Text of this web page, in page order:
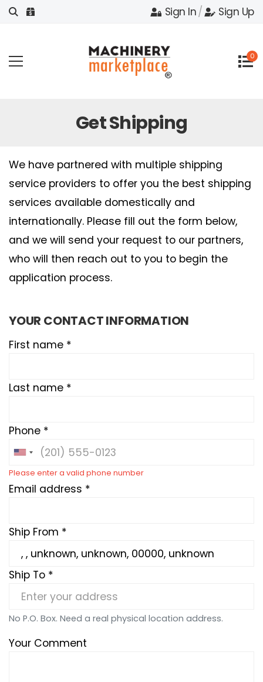
Sign In/ Sign Up
0
Get Shipping
We have partnered with multiple shipping
service providers to offer you the best shipping
services available domestically and
internationally. Please fill out the form below,
and we will send your request to our partners,
who will then reach out to you to begin the
application process.
YOUR CONTACT INFORMATION
First name *
Last name *
Phone *
Please enter a valid phone number
Email address *
Ship From *
Ship To *
No P.O. Box. Need a real physical location address.
Your Comment